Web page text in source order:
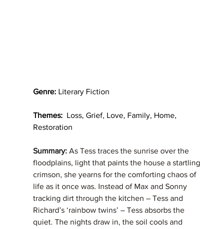
Genre: Literary Fiction
Themes: Loss, Grief, Love, Family, Home,
Restoration
Summary: As Tess traces the sunrise over the
floodplains, light that paints the house a startling
crimson, she yearns for the comforting chaos of
life as it once was. Instead of Max and Sonny
tracking dirt through the kitchen – Tess and
Richard’s ‘rainbow twins’ – Tess absorbs the
quiet. The nights draw in, the soil cools and